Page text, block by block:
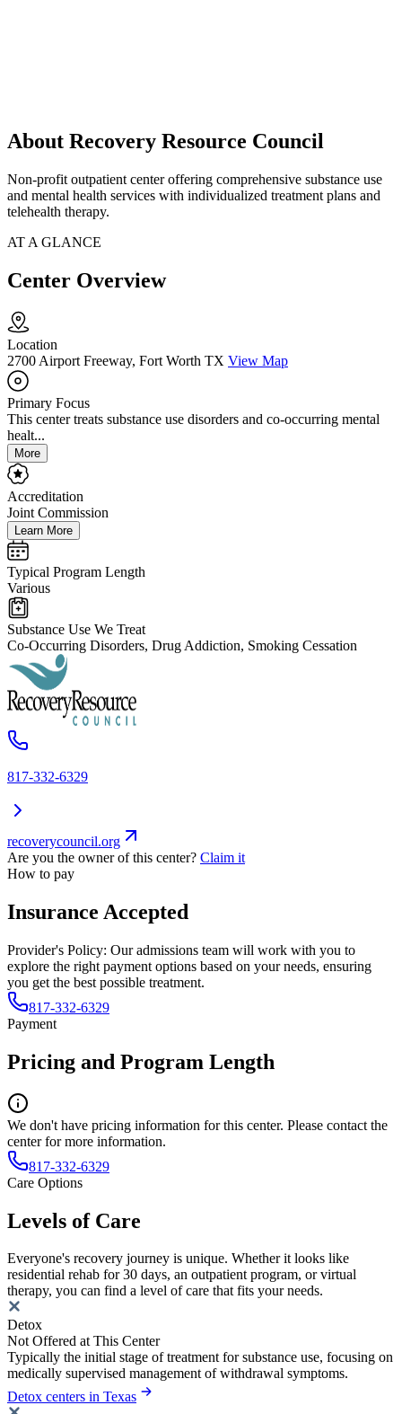
About Recovery Resource Council
Non-profit outpatient center offering comprehensive substance use
and mental health services with individualized treatment plans and
telehealth therapy.
AT A GLANCE
Center Overview
Location
2700 Airport Freeway, Fort Worth TX View Map
Primary Focus
This center treats substance use disorders and co-occurring mental
healt...
More
Accreditation
Joint Commission
Learn More
Typical Program Length
Various
Substance Use We Treat
Co-Occurring Disorders, Drug Addiction, Smoking Cessation
817-332-6329
recoverycouncil.org
Are you the owner of this center? Claim it
How to pay
Insurance Accepted
Provider's Policy: Our admissions team will work with you to
explore the right payment options based on your needs, ensuring
you get the best possible treatment.
817-332-6329
Payment
Pricing and Program Length
We don't have pricing information for this center. Please contact the
center for more information.
817-332-6329
Care Options
Levels of Care
Everyone's recovery journey is unique. Whether it looks like
residential rehab for 30 days, an outpatient program, or virtual
therapy, you can find a level of care that fits your needs.
Detox
Not Offered at This Center
Typically the initial stage of treatment for substance use, focusing on
medically supervised management of withdrawal symptoms.
Detox centers in Texas